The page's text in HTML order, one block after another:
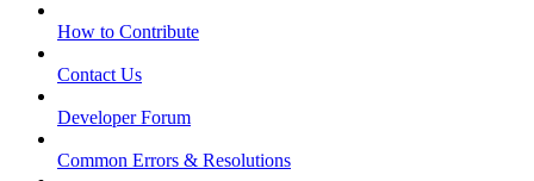
How to Contribute
Contact Us
Developer Forum
Common Errors & Resolutions